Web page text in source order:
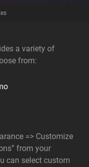
a variety of
from:
=> Customize
from your
can select custom